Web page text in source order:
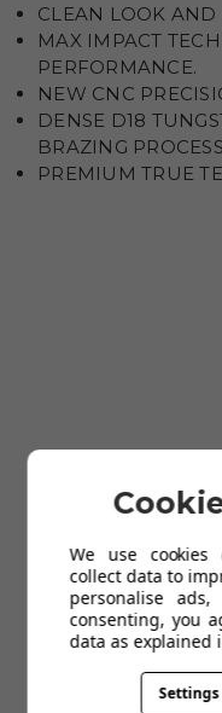
CLEAN LOOK AND
MAX IMPACT
PERFORMANCE.
NEW CNC
DENSE D18
BRAZING
PREMIUM TRUE
We use cookies
collect data to
personalise
consenting, you
data as explained
Settings